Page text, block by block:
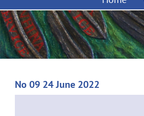
No 09 24 June 2022